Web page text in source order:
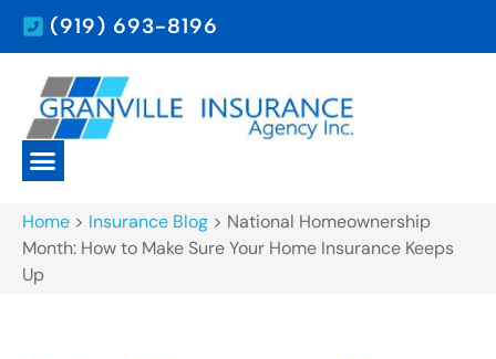
(919) 693-8196
Home > Insurance Blog > National Homeownership
Month: How to Make Sure Your Home Insurance Keeps
Up